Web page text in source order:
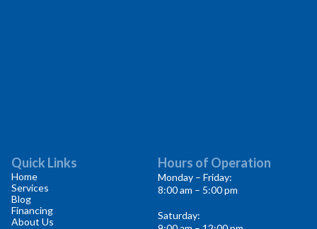
Quick Links
Home
Services
Blog
Financing
About Us
Hours of Operation
Monday – Friday:
8:00 am – 5:00 pm
Saturday: